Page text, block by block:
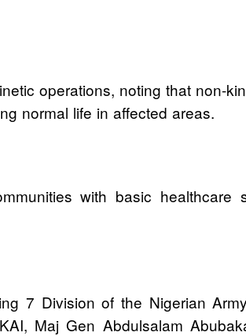
operations, noting that non-
normal life in affected areas.
with basic healthcare
7 Division of the Nigerian
Maj Gen Abdulsalam